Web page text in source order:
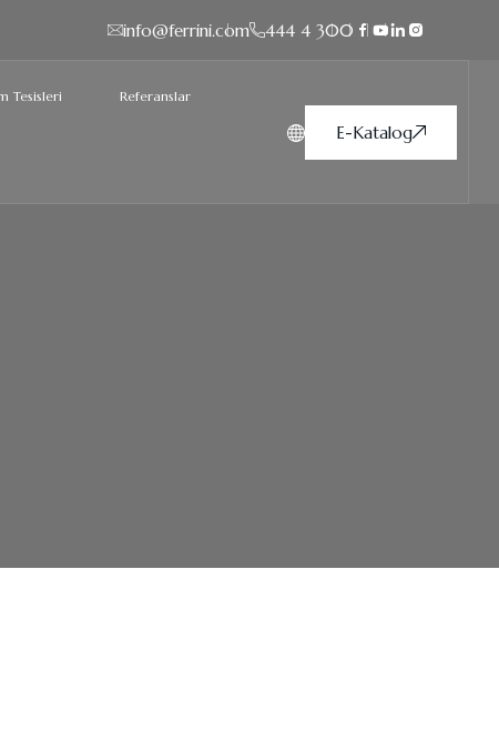
info@ferrini.com 444 4 300
Tesisleri Referanslar
E-Katalog